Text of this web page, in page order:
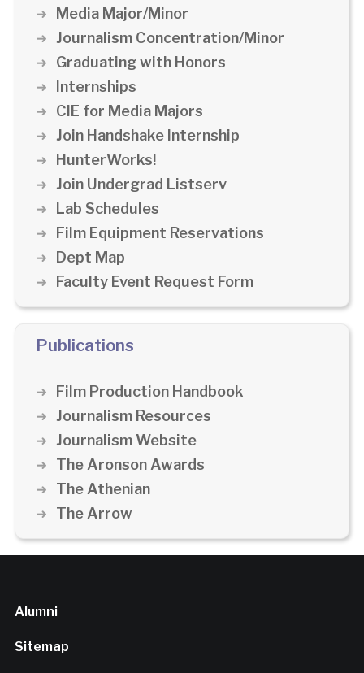
Media Major/Minor
Journalism Concentration/Minor
Graduating with Honors
Internships
CIE for Media Majors
Join Handshake Internship
HunterWorks!
Join Undergrad Listserv
Lab Schedules
Film Equipment Reservations
Dept Map
Faculty Event Request Form
Publications
Film Production Handbook
Journalism Resources
Journalism Website
The Aronson Awards
The Athenian
The Arrow
Alumni
Sitemap